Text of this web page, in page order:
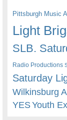
Pittsburgh Music
Light
SLB.
Radio Productions
Saturday
Wilkinsburg
YESYouth